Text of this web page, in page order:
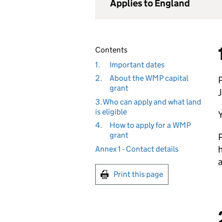
Applies to England
Contents
1.
Important dates
2.
About the WMP capital
grant
3. Who can apply and what land
is eligible
4.
How to apply for a WMP
grant
Annex 1 - Contact details
Print this page